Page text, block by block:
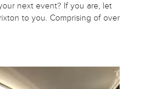
next event? If you are, let
to you. Comprising of over